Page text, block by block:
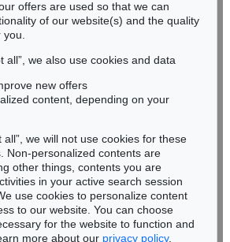
58 80-038
80-595
auction again!
you in time.
to the newsletter now >
offers are used so that we can
of our website(s) and the quality
all”, we also use cookies and data
new offers
content, depending on your
all”, we will not use cookies for these
Non-personalized contents are
other things, contents you are
in your active search session
use cookies to personalize content
to our website. You can choose
for the website to function and
more about our privacy policy.